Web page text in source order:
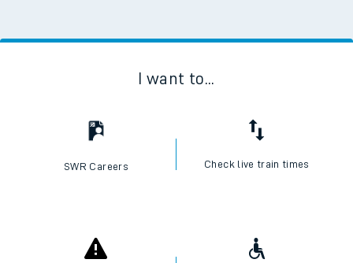
I want to...
SWR Careers Check live train times